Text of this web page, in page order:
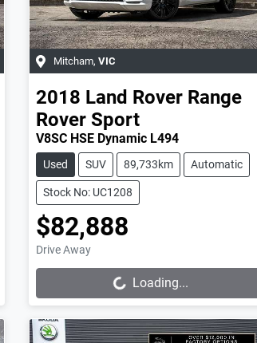
Mitcham, VIC
2018 Land Rover Range
Rover Sport
V8SC HSE Dynamic L494
Used SUV 89,733km Automatic
Stock No: UC1208
$82,888
Drive Away Loading...Loading...